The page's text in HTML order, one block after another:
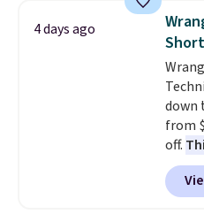
carry
colors
free
to
so
or
4 days ago
down
from
off.
type
to the